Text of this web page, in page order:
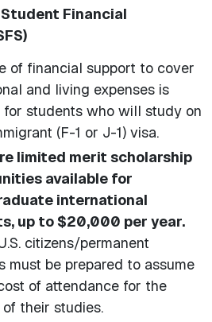
Financial
of financial support to cover
and living expenses is
for students who will study on
(F-1 or J-1) visa.
limited merit scholarship
available for
international
up to $20,000 per year.
citizens/permanent
must be prepared to assume
of attendance for the
their studies.